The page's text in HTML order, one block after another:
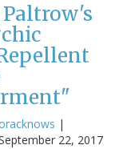
|
22, 2017